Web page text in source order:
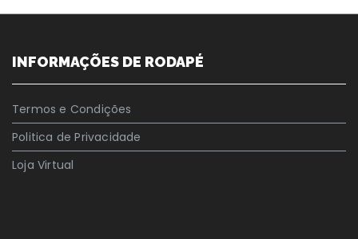
INFORMAÇÕES DE RODAPÉ
Termos e Condições
Politica de Privacidade
Loja Virtual